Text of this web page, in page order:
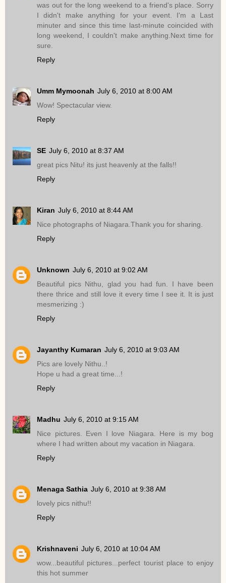
was out for the long weekend to a friend's place. Sorry
I didn't make anything for your event. I'm a Last
minuter and since this time last-minute coincided with
long weekend, I couldn't make anything.Next time for
sure.
Reply
Umm Mymoonah July 6, 2010 at 8:00 AM
Wow! Spectacular view.
Reply
SE July 6, 2010 at 8:37 AM
great pics Nitu! its just heavenly at the falls!!
Reply
Kiran July 6, 2010 at 8:44 AM
Nice photographs of Niagara.Thank you for sharing.
Reply
Unknown July 6, 2010 at 9:02 AM
Beautiful pics Nithu, glad you had fun. I have been
there thrice and still love it every time I see it. It is just
mesmerizing :)
Reply
Jayanthy Kumaran July 6, 2010 at 9:03 AM
Pics are lovely Nithu..!
Hope u had a great time...!
Reply
Madhu July 6, 2010 at 9:15 AM
Nice pictures. Even I love Niagara. Here is my bog
where I had written about my vacation in Niagara.
Reply
Menaga Sathia July 6, 2010 at 9:38 AM
lovely pics nithu!!
Reply
Krishnaveni July 6, 2010 at 10:04 AM
wow...beautiful pictures...perfect tourist place to enjoy
this hot summer